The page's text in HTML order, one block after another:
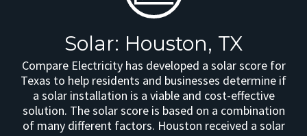
Solar: Houston, TX
Compare Electricity has developed a solar score for
Texas to help residents and businesses determine if
a solar installation is a viable and cost-effective
solution. The solar score is based on a combination
of many different factors. Houston received a solar